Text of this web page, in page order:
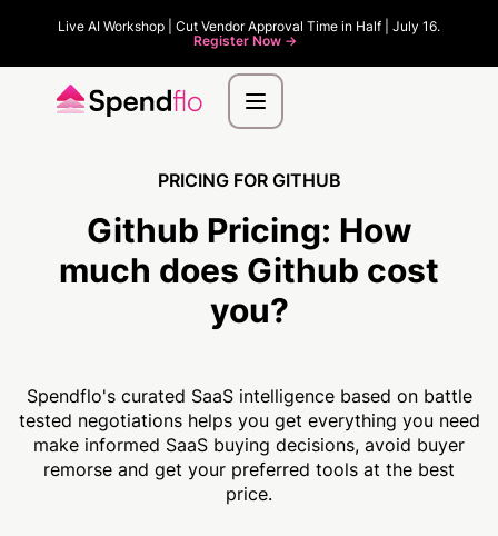
Live AI Workshop | Cut Vendor Approval Time in Half | July 16.
Register Now ->
PRICING FOR GITHUB
Github Pricing: How
much does Github cost
you?
Spendflo's curated SaaS intelligence based on battle
tested negotiations helps you get everything you need
make informed SaaS buying decisions, avoid buyer
remorse and get your preferred tools at the best
price.